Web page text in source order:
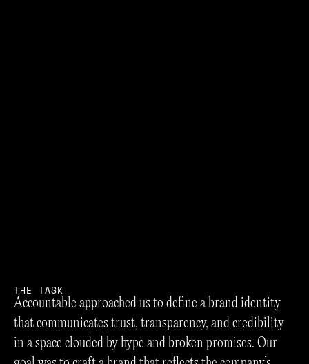
THE TASK
Accountable approached us to define a brand identity
that communicates trust, transparency, and credibility
in a space clouded by hype and broken promises. Our